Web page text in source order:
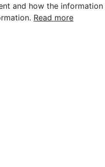
and how the
Read more